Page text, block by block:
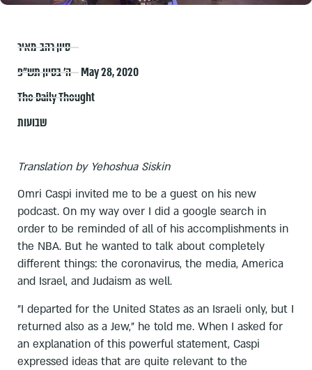
סיון רהב-מאיר
ה׳ בסיון תש״פ – May 28, 2020
The Daily Thought
שבועות
Translation by Yehoshua Siskin
Omri Caspi invited me to be a guest on his new
podcast. On my way over I did a google search in
order to be reminded of all of his accomplishments in
the NBA. But he wanted to talk about completely
different things: the coronavirus, the media, America
and Israel, and Judaism as well.
"I departed for the United States as an Israeli only, but I
returned also as a Jew," he told me. When I asked for
an explanation of this powerful statement, Caspi
expressed ideas that are quite relevant to the